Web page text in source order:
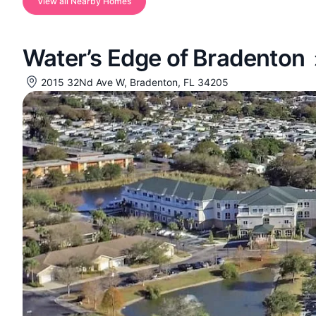
Water’s Edge of Bradenton
2015 32Nd Ave W, Bradenton, FL 34205